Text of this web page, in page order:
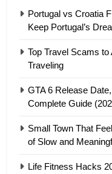
Portugal vs Croatia
Keep Portugal’s
Top Travel Scams
Traveling
GTA 6 Release
Complete Guide
Small Town That
of Slow and
Life Fitness Hacks